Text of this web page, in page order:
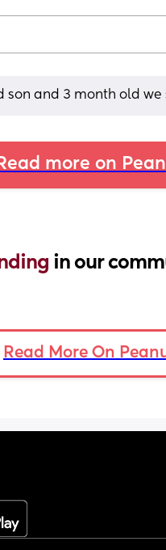
son and 3 month old
more on
in our
Read More On